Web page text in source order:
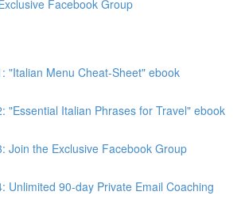
Facebook Group
"Italian Menu Cheat-Sheet" ebook
"Essential Italian Phrases for Travel" ebook
Join the Exclusive Facebook Group
Unlimited 90-day Private Email Coaching